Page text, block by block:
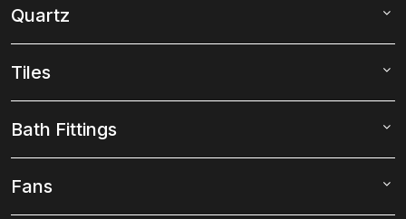
Quartz
Tiles
Bath Fittings
Fans